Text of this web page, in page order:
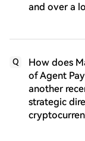
and over a
Q
How does
of Agent
another
strategic